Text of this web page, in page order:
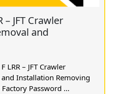
– JFT Crawler
and
LRR – JFT Crawler
Installation Removing
Password ...